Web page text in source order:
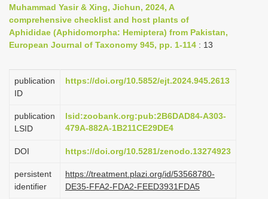
i
g
i
Muhammad Yasir & Xing, Jichun, 2024, A
comprehensive checklist and host plants of
Aphididae (Aphidomorpha: Hemiptera) from Pakistan,
European Journal of Taxonomy 945, pp. 1-114 : 13
publication
ID
https://doi.org/10.5852/ejt.2024.945.2613
publication
LSID
lsid:zoobank.org:pub:2B6DAD84-A303-
479A-882A-1B211CE29DE4
DOI https://doi.org/10.5281/zenodo.13274923
persistent
identifier
https://treatment.plazi.org/id/53568780-
DE35-FFA2-FDA2-FEED3931FDA5